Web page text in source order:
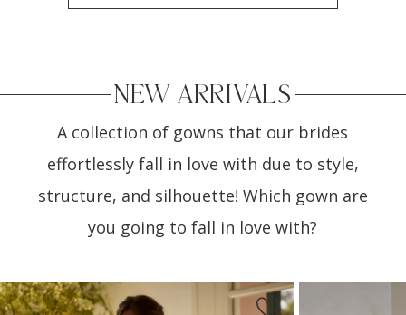
NEW ARRIVALS
A collection of gowns that our brides
effortlessly fall in love with due to style,
structure, and silhouette! Which gown are
you going to fall in love with?
Featured
Skip
AUTOPLAY
SLIDE
SLIDE
0